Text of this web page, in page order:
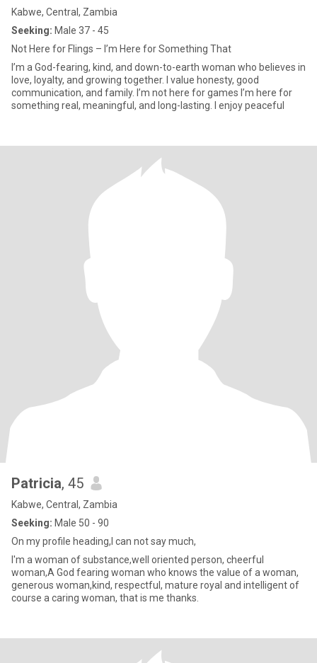
Kabwe, Central, Zambia
Seeking: Male 37 - 45
Not Here for Flings – I’m Here for Something That
I’m a God-fearing, kind, and down-to-earth woman who believes in
love, loyalty, and growing together. I value honesty, good
communication, and family. I’m not here for games I’m here for
something real, meaningful, and long-lasting. I enjoy peaceful
Patricia, 45
Kabwe, Central, Zambia
Seeking: Male 50 - 90
On my profile heading,I can not say much,
I'm a woman of substance,well oriented person, cheerful
woman,A God fearing woman who knows the value of a woman,
generous woman,kind, respectful, mature royal and intelligent of
course a caring woman, that is me thanks.